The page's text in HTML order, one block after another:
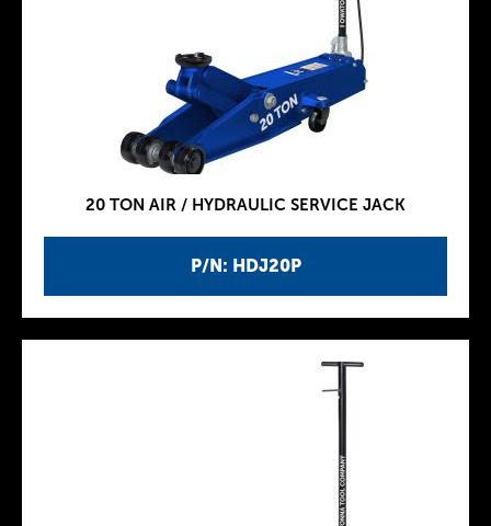
P/N: HDJ20P
20 TON AIR / HYDRAULIC SERVICE JACK